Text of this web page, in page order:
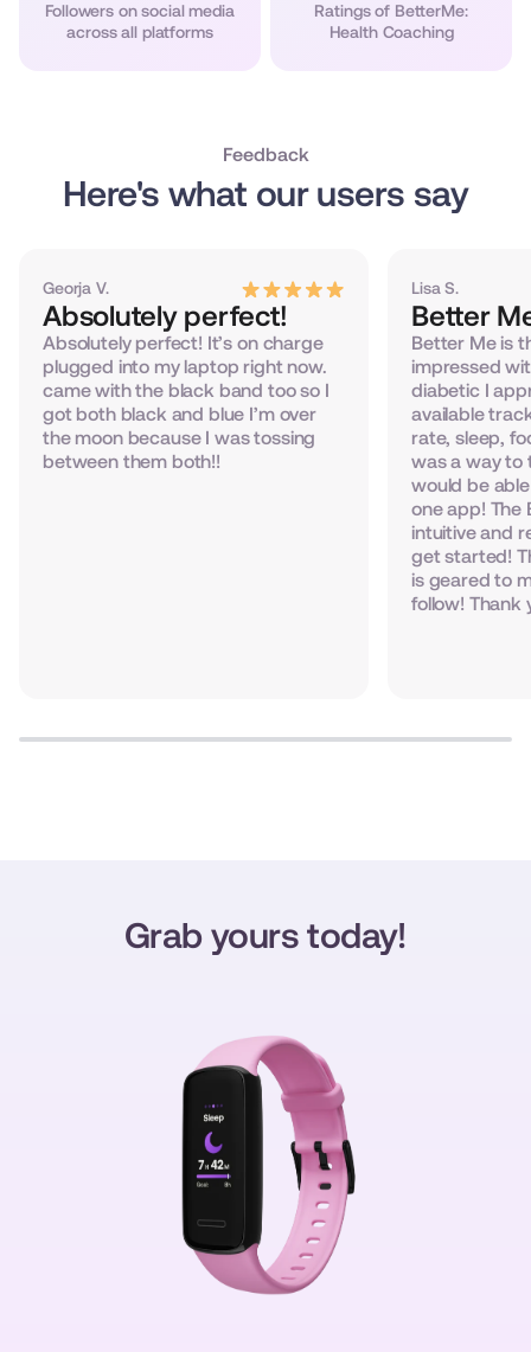
Followers on social media
across all platforms
Ratings of BetterMe:
Health Coaching
Feedback
Here's what our users say
Georja V.
Absolutely perfect!
Absolutely perfect! It’s on charge
plugged into my laptop right now.
came with the black band too so I
got both black and blue I’m over
the moon because I was tossing
between them both!!
Lisa S.
Better
Better Me is
impressed
diabetic I
available
rate, sleep,
was a way to
would be
one app! The
intuitive and
get started!
is geared to
follow! Thank
Grab yours today!